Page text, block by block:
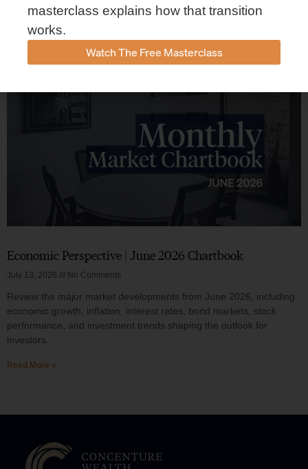
sector performance, inflation expectations, earnings season,
energy markets, and the economic events shaping the week
Economic Perspective | June 2026 Chartbook
July 13, 2026 No Comments
Review the major market developments from June 2026, including
economic growth, inflation, interest rates, bond markets, stock
performance, and investment trends shaping the outlook for
investors.
Read More »
masterclass explains how that transition
works.
Watch The Free Masterclass